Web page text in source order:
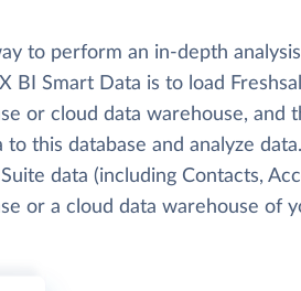
to perform an in-depth
BI Smart Data is to load
or cloud data warehouse, and
to this database and analyze
Suite data (including Contacts,
or a cloud data warehouse of